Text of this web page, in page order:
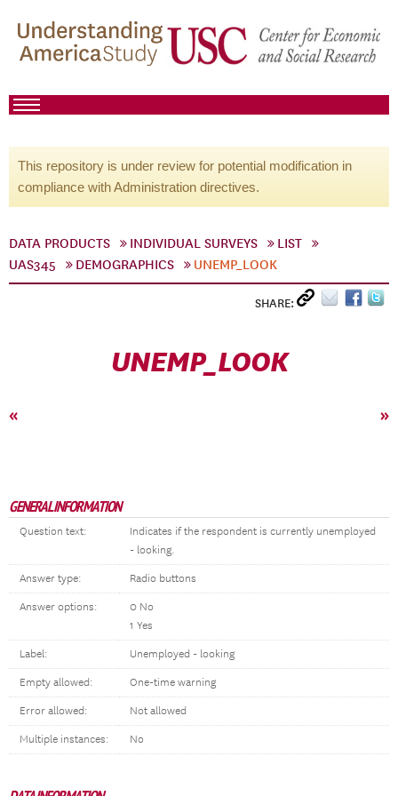
This repository is under review for potential modification in
compliance with Administration directives.
DATA PRODUCTS INDIVIDUAL SURVEYS
LIST
UAS345
DEMOGRAPHICS UNEMP_LOOK
SHARE:
UNEMP_LOOK
« »
GENERAL INFORMATION
Question text:
Indicates if the respondent is currently unemployed
- looking.
Answer type: Radio buttons
Answer options:
0 No
1 Yes
Label: Unemployed - looking
Empty allowed: One-time warning
Error allowed: Not allowed
Multiple instances: No